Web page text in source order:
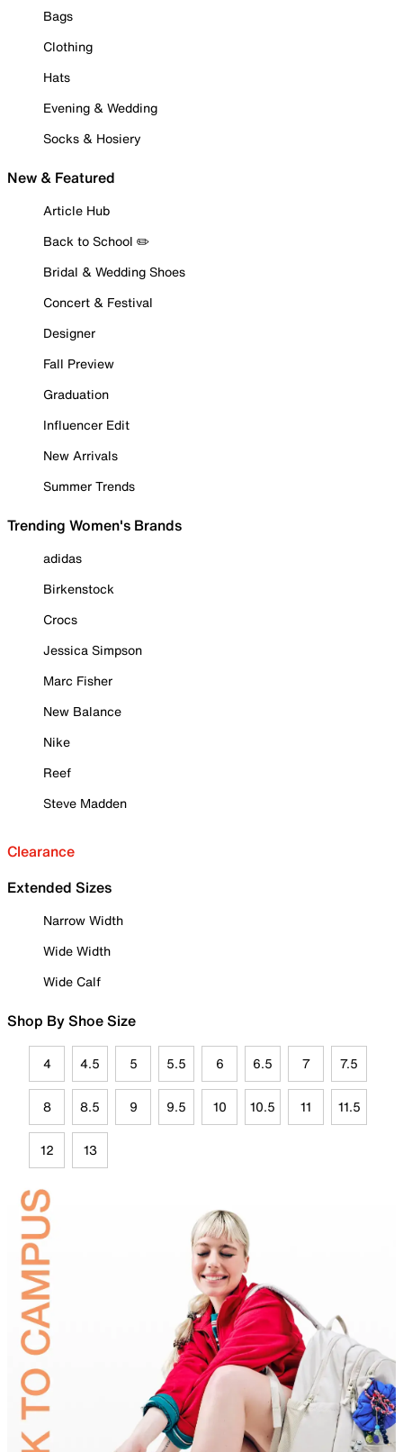
Bags
Clothing
Hats
Evening & Wedding
Socks & Hosiery
New & Featured
Article Hub
Back to School ✏️
Bridal & Wedding Shoes
Concert & Festival
Designer
Fall Preview
Graduation
Influencer Edit
New Arrivals
Summer Trends
Trending Women's Brands
adidas
Birkenstock
Crocs
Jessica Simpson
Marc Fisher
New Balance
Nike
Reef
Steve Madden
Clearance
Extended Sizes
Narrow Width
Wide Width
Wide Calf
Shop By Shoe Size
4 4.5 5 5.5 6 6.5 7 7.5
8 8.5 9 9.5 10 10.5 11 11.5
12 13